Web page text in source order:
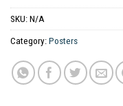
SKU: N/A
Category: Posters